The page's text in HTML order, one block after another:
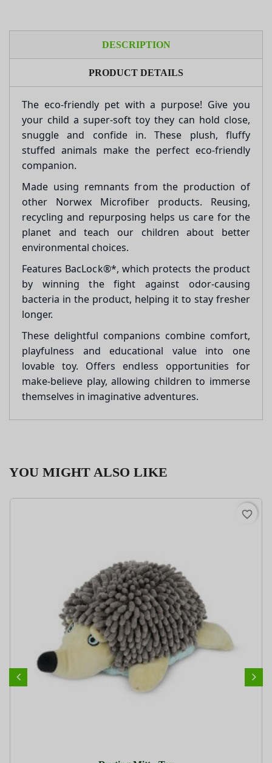
DESCRIPTION
PRODUCT DETAILS
The eco-friendly pet with a purpose! Give you
your child a super-soft toy they can hold close,
snuggle and confide in. These plush, fluffy
stuffed animals make the perfect eco-friendly
companion.
Made using remnants from the production of
other Norwex Microfiber products. Reusing,
recycling and repurposing helps us care for the
planet and teach our children about better
environmental choices.
Features BacLock®*, which protects the product
by winning the fight against odor-causing
bacteria in the product, helping it to stay fresher
longer.
These delightful companions combine comfort,
playfulness and educational value into one
lovable toy. Offers endless opportunities for
make-believe play, allowing children to immerse
themselves in imaginative adventures.
YOU MIGHT ALSO LIKE
favorite_border